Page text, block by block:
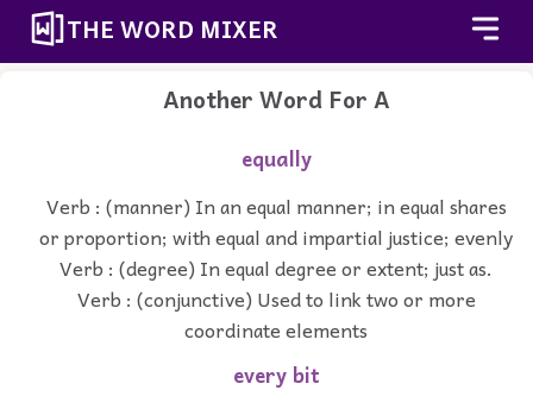
THE WORD MIXER
Another Word ForA
equally
Verb : (manner) In an equal manner; in equal shares
or proportion; with equal and impartial justice; evenly
Verb : (degree) In equal degree or extent; just as.
Verb : (conjunctive) Used to link two or more
coordinate elements
every bit